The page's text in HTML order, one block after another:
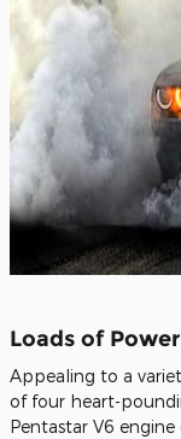
Loads of
Appealing to a
of four heart-
Pentastar V6